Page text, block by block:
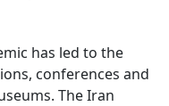
has led to the
conferences and
The Iran